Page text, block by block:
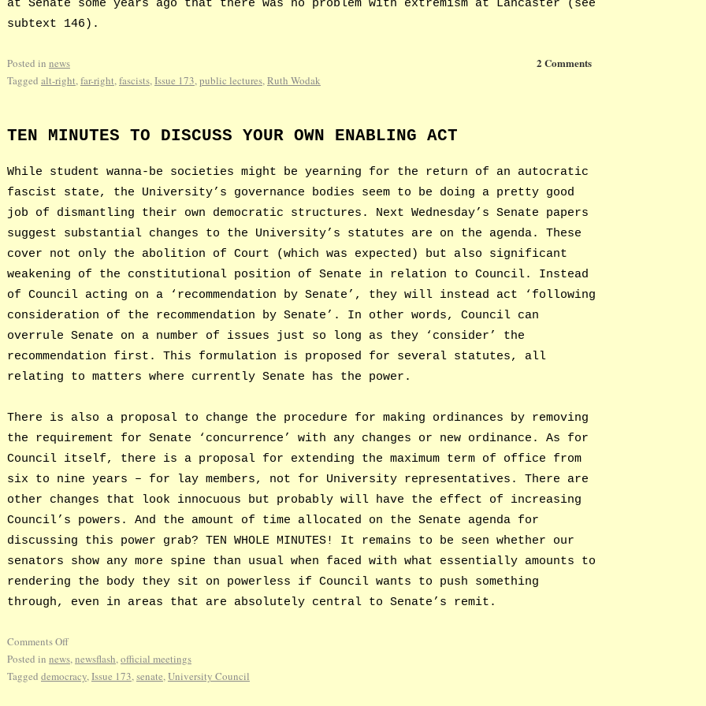
at Senate some years ago that there was no problem with extremism at Lancaster (see
subtext 146).
2 Comments
Posted in news
Tagged alt-right,far-right,fascists,Issue 173,public lectures,Ruth Wodak
TEN MINUTES TO DISCUSS YOUR OWN ENABLING ACT
While student wanna-be societies might be yearning for the return of an autocratic
fascist state, the University’s governance bodies seem to be doing a pretty good
job of dismantling their own democratic structures. Next Wednesday’s Senate papers
suggest substantial changes to the University’s statutes are on the agenda. These
cover not only the abolition of Court (which was expected) but also significant
weakening of the constitutional position of Senate in relation to Council. Instead
of Council acting on a ‘recommendation by Senate’, they will instead act ‘following
consideration of the recommendation by Senate’. In other words, Council can
overrule Senate on a number of issues just so long as they ‘consider’ the
recommendation first. This formulation is proposed for several statutes, all
relating to matters where currently Senate has the power.
There is also a proposal to change the procedure for making ordinances by removing
the requirement for Senate ‘concurrence’ with any changes or new ordinance. As for
Council itself, there is a proposal for extending the maximum term of office from
six to nine years – for lay members, not for University representatives. There are
other changes that look innocuous but probably will have the effect of increasing
Council’s powers. And the amount of time allocated on the Senate agenda for
discussing this power grab? TEN WHOLE MINUTES! It remains to be seen whether our
senators show any more spine than usual when faced with what essentially amounts to
rendering the body they sit on powerless if Council wants to push something
through, even in areas that are absolutely central to Senate’s remit.
Comments Off
Posted in news,newsflash,official meetings
Tagged democracy,Issue 173,senate,University Council